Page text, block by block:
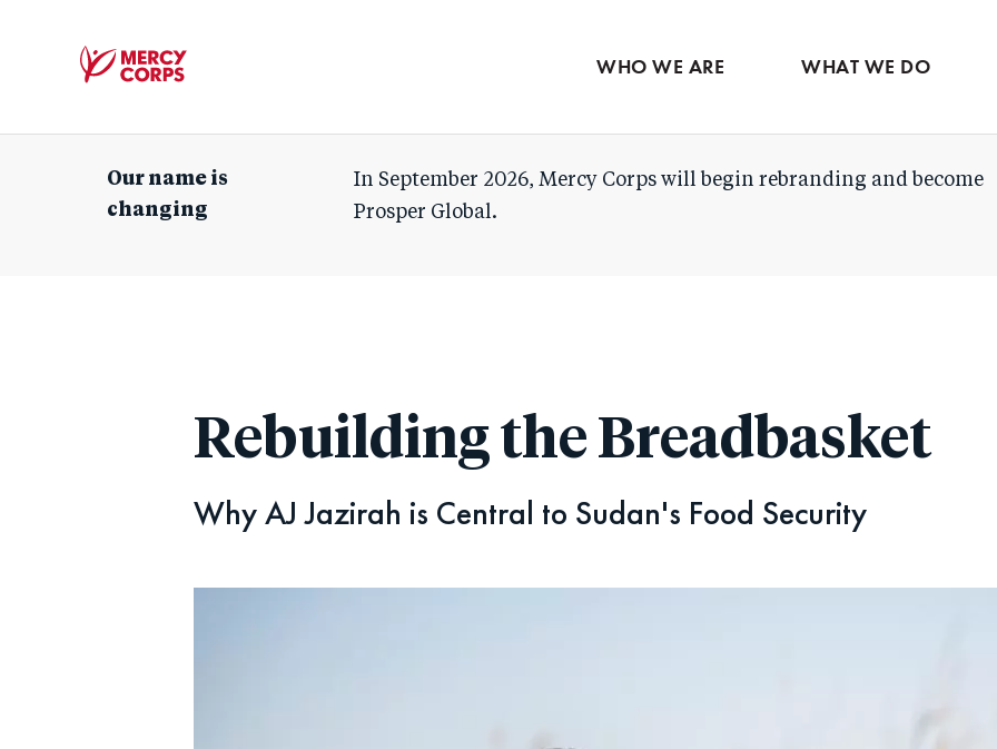
WHO WE ARE WHAT WE DO
Our name is
changing
In September 2026, Mercy Corps will begin rebranding and become
Prosper Global.
Rebuilding the Breadbasket
Why AJ Jazirah is Central to Sudan's Food Security